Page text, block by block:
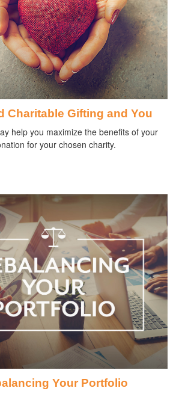
Charitable Gifting and You
help you maximize the benefits of your
for your chosen charity.
Your Portfolio